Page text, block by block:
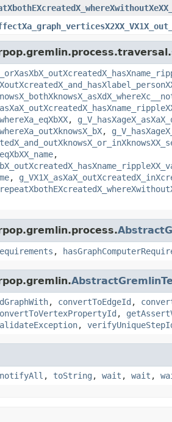
,
,
,
,
,
, convertToEdgeId ,
,
,
notifyAll , toString , wait , wait ,